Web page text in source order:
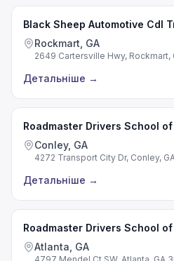
Black Sheep Automotive Cdl
Rockmart, GA
2649 Cartersville Hwy, Rockmart,
Детальніше →
Roadmaster Drivers School of
Conley, GA
4272 Transport City Dr, Conley,
Детальніше →
Roadmaster Drivers School
Atlanta, GA